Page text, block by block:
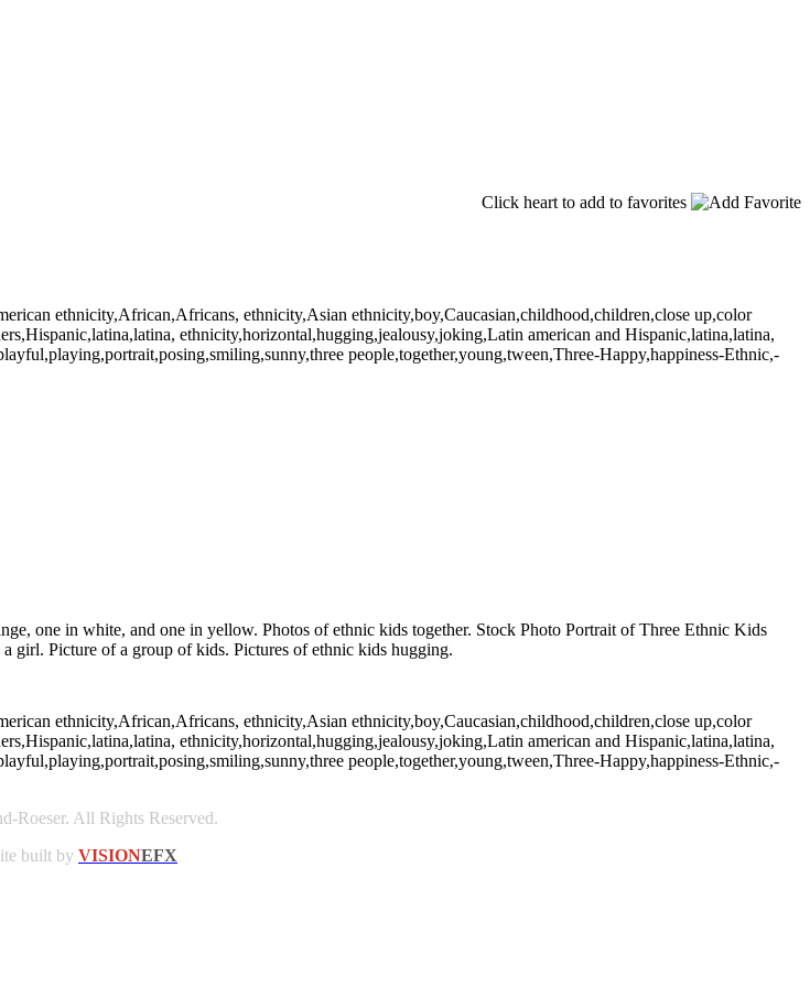
Click heart to add to favorites
ethnicity,African,Africans, ethnicity,Asian ethnicity,boy,Caucasian,childhood,children,close up,color
ethnicity,horizontal,hugging,jealousy,joking,Latin american and Hispanic,latina,latina,
people,together,young,tween,Three-Happy,happiness-Ethnic,-
one in white, and one in yellow. Photos of ethnic kids together. Stock Photo Portrait of Three Ethnic Kids
girl. Picture of a group of kids. Pictures of ethnic kids hugging.
ethnicity,African,Africans, ethnicity,Asian ethnicity,boy,Caucasian,childhood,children,close up,color
ethnicity,horizontal,hugging,jealousy,joking,Latin american and Hispanic,latina,latina,
people,together,young,tween,Three-Happy,happiness-Ethnic,-
Roeser. All Rights Reserved.
built by VISIONEFX